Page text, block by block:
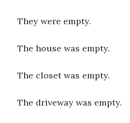
They were empty.
The house was empty.
The closet was empty.
The driveway was empty.